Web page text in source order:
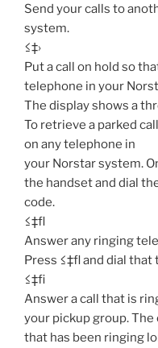
Send your calls to
system.
≤‡›
Put a call on hold so
telephone in your
The display shows a
To retrieve a parked
on any telephone in
your Norstar system.
the handset and dial
code.
≤‡fl
Answer any ringing
Press ≤‡fl and dial that
≤‡fi
Answer a call that is
your pickup group. The
that has been ringing